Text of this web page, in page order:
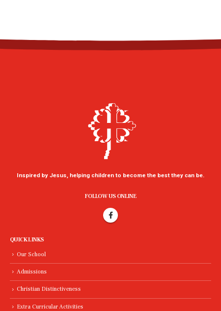
Inspired by Jesus, helping children to become the best they can be.
FOLLOW US ONLINE
QUICK LINKS
Our School
Admissions
Christian Distinctiveness
Extra Curricular Activities